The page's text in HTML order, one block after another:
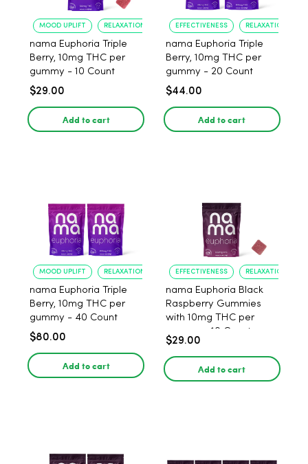
MOOD UPLIFT RELAXATION
nama Euphoria Triple
Berry, 10mg THC per
gummy - 10 Count
$29.00
Add to cart
EFFECTIVENESS RELAXATION
nama Euphoria Triple
Berry, 10mg THC per
gummy - 20 Count
$44.00
Add to cart
MOOD UPLIFT RELAXATION
nama Euphoria Triple
Berry, 10mg THC per
gummy - 40 Count
$80.00
Add to cart
EFFECTIVENESS RELAXATION
nama Euphoria Black
Raspberry Gummies
with 10mg THC per
gummy - 10 Count
$29.00
Add to cart